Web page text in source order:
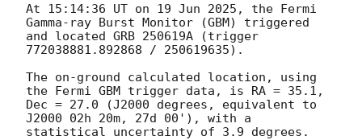
At 15:14:36 UT on 19 Jun 2025, the Fermi
Gamma-ray Burst Monitor (GBM) triggered
and located GRB 250619A (trigger
772038881.892868 / 250619635).
The on-ground calculated location, using
the Fermi GBM trigger data, is RA = 35.1,
Dec = 27.0 (J2000 degrees, equivalent to
J2000 02h 20m, 27d 00'), with a
statistical uncertainty of 3.9 degrees.